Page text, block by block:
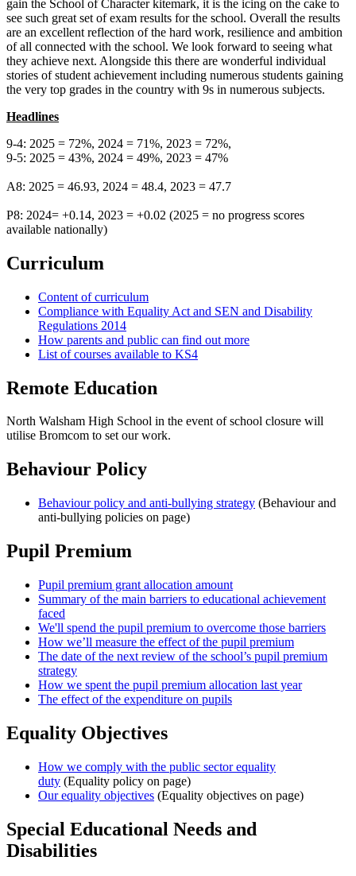
gain the School of Character kitemark, it is the icing on the cake to
see such great set of exam results for the school. Overall the results
are an excellent reflection of the hard work, resilience and ambition
of all connected with the school. We look forward to seeing what
they achieve next. Alongside this there are wonderful individual
stories of student achievement including numerous students gaining
the very top grades in the country with 9s in numerous subjects.
Headlines
9-4: 2025 = 72%, 2024 = 71%, 2023 = 72%,
9-5: 2025 = 43%, 2024 = 49%, 2023 = 47%
A8: 2025 = 46.93, 2024 = 48.4, 2023 = 47.7
P8: 2024= +0.14, 2023 = +0.02 (2025 = no progress scores
available nationally)
Curriculum
Content of curriculum
Compliance with Equality Act and SEN and Disability
Regulations 2014
How parents and public can find out more
List of courses available to KS4
Remote Education
North Walsham High School in the event of school closure will
utilise Bromcom to set our work.
Behaviour Policy
Behaviour policy and anti-bullying strategy (Behaviour and
anti-bullying policies on page)
Pupil Premium
Pupil premium grant allocation amount
Summary of the main barriers to educational achievement
faced
We'll spend the pupil premium to overcome those barriers
How we’ll measure the effect of the pupil premium
The date of the next review of the school’s pupil premium
strategy
How we spent the pupil premium allocation last year
The effect of the expenditure on pupils
Equality Objectives
How we comply with the public sector equality
duty (Equality policy on page)
Our equality objectives (Equality objectives on page)
Special Educational Needs and
Disabilities